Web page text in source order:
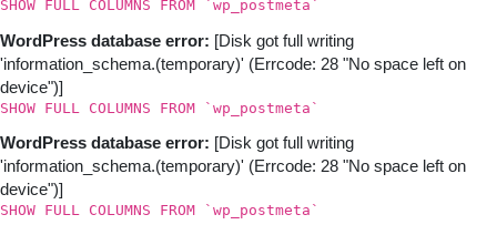
SHOW FULL COLUMNS FROM `wp_postmeta`
WordPress database error: [Disk got full writing
'information_schema.(temporary)' (Errcode: 28 "No space left on
device")]
SHOW FULL COLUMNS FROM `wp_postmeta`
WordPress database error: [Disk got full writing
'information_schema.(temporary)' (Errcode: 28 "No space left on
device")]
SHOW FULL COLUMNS FROM `wp_postmeta`